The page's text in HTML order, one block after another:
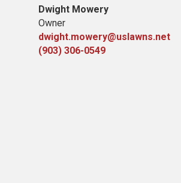
Dwight Mowery
Owner
dwight.mowery@uslawns.net
(903) 306-0549